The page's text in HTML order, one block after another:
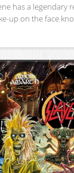
has a legendary
up on the face